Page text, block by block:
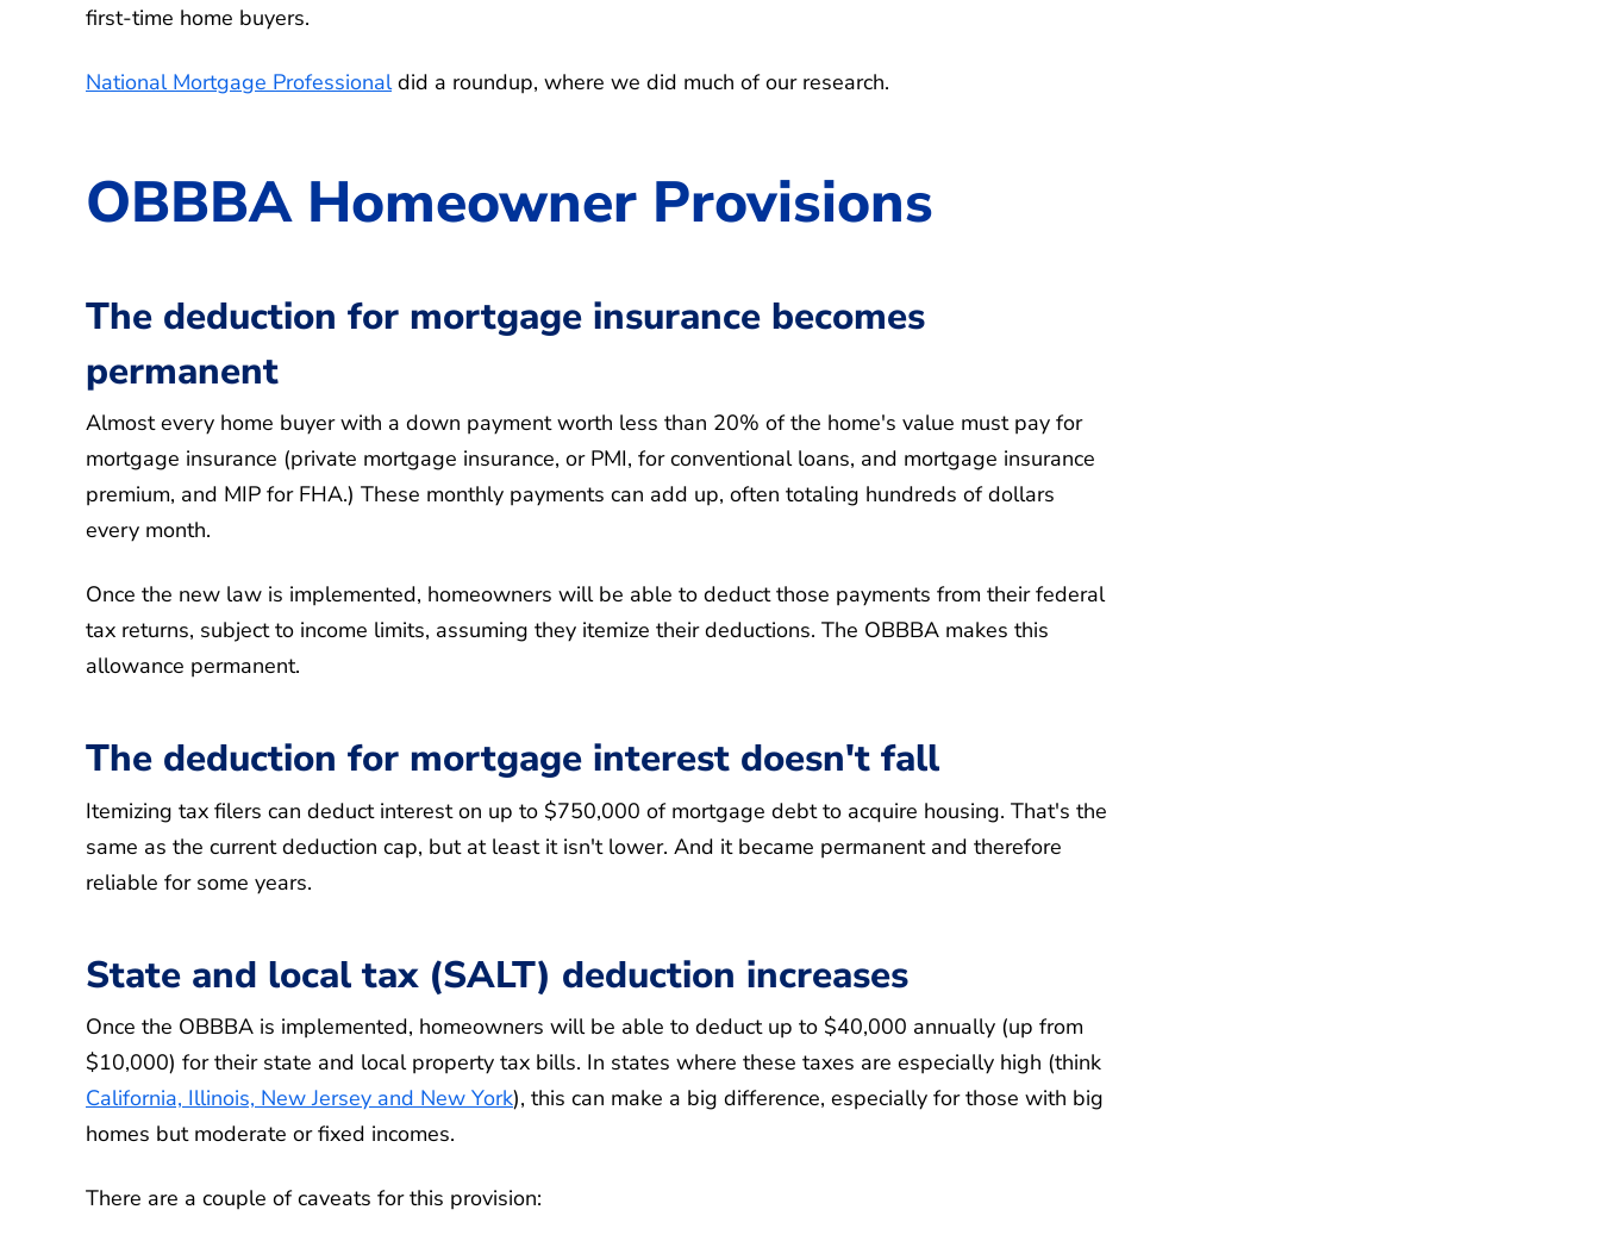
first-time home buyers.
National Mortgage Professionaldid a roundup, where we did much of our research.
OBBBA Homeowner Provisions
The deduction for mortgage insurance becomes
permanent
Almost every home buyer with a down payment worth less than 20% of the home's value must pay for
mortgage insurance (private mortgage insurance, or PMI, for conventional loans, and mortgage insurance
premium, and MIP for FHA.) These monthly payments can add up, often totaling hundreds of dollars
every month.
Once the new law is implemented, homeowners will be able to deduct those payments from their federal
tax returns, subject to income limits, assuming they itemize their deductions. The OBBBA makes this
allowance permanent.
The deduction for mortgage interest doesn't fall
Itemizing tax filers can deduct interest on up to $750,000 of mortgage debt to acquire housing. That's the
same as the current deduction cap, but at least it isn't lower. And it became permanent and therefore
reliable for some years.
State and local tax (SALT) deduction increases
Once the OBBBA is implemented, homeowners will be able to deduct up to $40,000 annually (up from
$10,000) for their state and local property tax bills. In states where these taxes are especially high (think
California, Illinois, New Jersey and New York), this can make a big difference, especially for those with big
homes but moderate or fixed incomes.
There are a couple of caveats for this provision: